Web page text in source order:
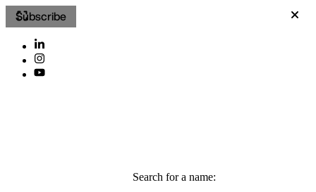
Subscribe
Search for a name: